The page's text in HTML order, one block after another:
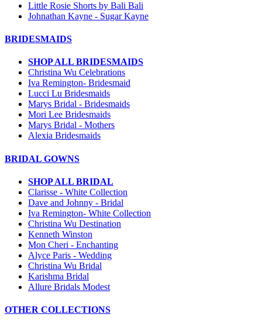
Little Rosie Shorts by Bali Bali
Johnathan Kayne - Sugar Kayne
BRIDESMAIDS
SHOP ALL BRIDESMAIDS
Christina Wu Celebrations
Iva Remington- Bridesmaid
Lucci Lu Bridesmaids
Marys Bridal - Bridesmaids
Mori Lee Bridesmaids
Marys Bridal - Mothers
Alexia Bridesmaids
BRIDAL GOWNS
SHOP ALL BRIDAL
Clarisse - White Collection
Dave and Johnny - Bridal
Iva Remington- White Collection
Christina Wu Destination
Kenneth Winston
Mon Cheri - Enchanting
Alyce Paris - Wedding
Christina Wu Bridal
Karishma Bridal
Allure Bridals Modest
OTHER COLLECTIONS